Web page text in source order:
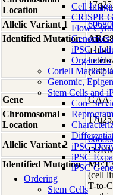
Cell
CRISPR
Flow
Genomics
iPSC -
Organoids
Coriell
Genomic,
Stem Cells and
Core
iPSC-
iPSC
iPSC
Ordering
Stem Cells
Location
Allelic Variant 1
Identified Mutation
a
Gene
GAA
Chromosomal
Location
Allelic Variant 2
Identified Mutation
(cell
T-to-